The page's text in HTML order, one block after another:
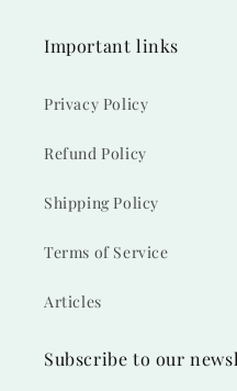
Important links
Privacy Policy
Refund Policy
Shipping Policy
Terms of Service
Articles
Subscribe to our